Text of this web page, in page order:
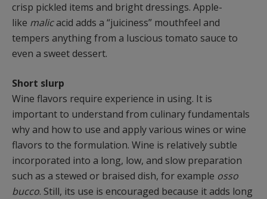
crisp pickled items and bright dressings. Apple-
like malicacid adds a “juiciness” mouthfeel and
tempers anything from a luscious tomato sauce to
even a sweet dessert.
Short slurp
Wine flavors require experience in using. It is
important to understand from culinary fundamentals
why and how to use and apply various wines or wine
flavors to the formulation. Wine is relatively subtle
incorporated into a long, low, and slow preparation
such as a stewed or braised dish, for example osso
bucco. Still, its use is encouraged because it adds long